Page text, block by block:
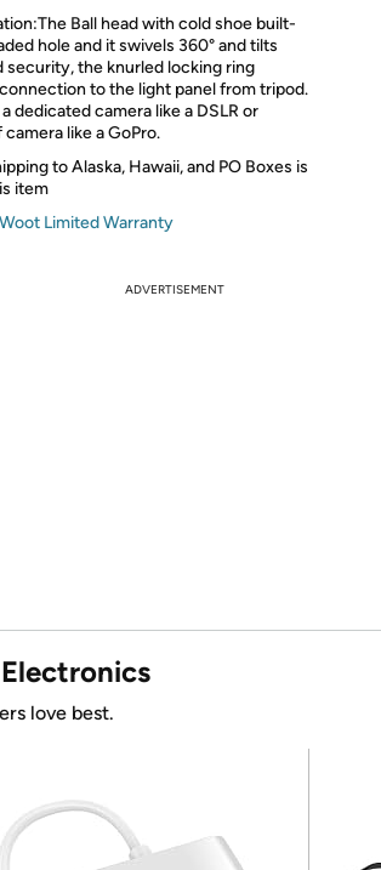
Ball head with cold shoe built-
hole and it swivels 360° and tilts
security, the knurled locking ring
to the light panel from tripod.
dedicated camera like a DSLR or
like a GoPro.
to Alaska, Hawaii, and PO Boxes is
item
Limited Warranty
ADVERTISEMENT
love best.